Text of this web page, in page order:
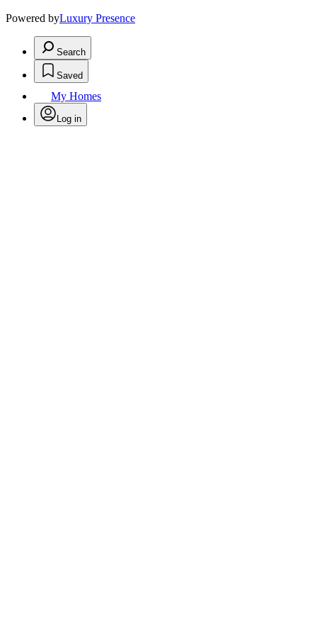
Powered byLuxury Presence
Search
Saved
My Homes
Log in